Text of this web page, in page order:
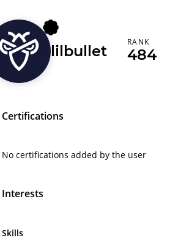
lilbullet
RANK
484
Certifications
No certifications added by the user
Interests
Skills